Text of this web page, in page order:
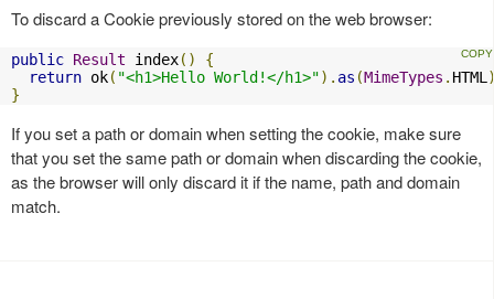
To discard a Cookie previously stored on the web browser:
public Result index()
{
return ok( "<h1>Hello World!</h1>"). as (MimeTypes . HTML
}
If you set a path or domain when setting the cookie, make sure
that you set the same path or domain when discarding the cookie,
as the browser will only discard it if the name, path and domain
match.